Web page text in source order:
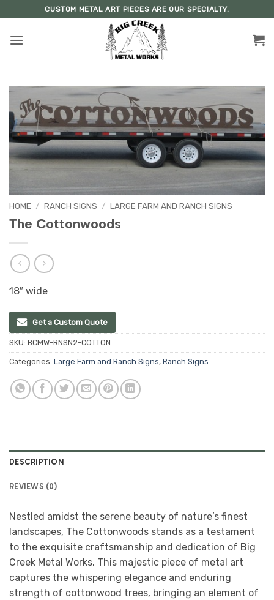
to
content
CUSTOM METAL ART PIECES ARE OUR SPECIALTY.
HOME / RANCH SIGNS / LARGE FARM AND RANCH SIGNS
The Cottonwoods
18″ wide
Get a Custom Quote
SKU: BCMW-RNSN2-COTTON
Categories: Large Farm and Ranch Signs, Ranch Signs
DESCRIPTION
REVIEWS (0)
Nestled amidst the serene beauty of nature’s finest
landscapes, The Cottonwoods stands as a testament
to the exquisite craftsmanship and dedication of Big
Creek Metal Works. This majestic piece of metal art
captures the whispering elegance and enduring
strength of cottonwood trees, bringing an element of